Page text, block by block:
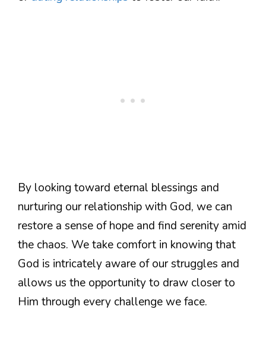
By looking toward eternal blessings and
nurturing our relationship with God, we can
restore a sense of hope and find serenity amid
the chaos. We take comfort in knowing that
God is intricately aware of our struggles and
allows us the opportunity to draw closer to
Him through every challenge we face.